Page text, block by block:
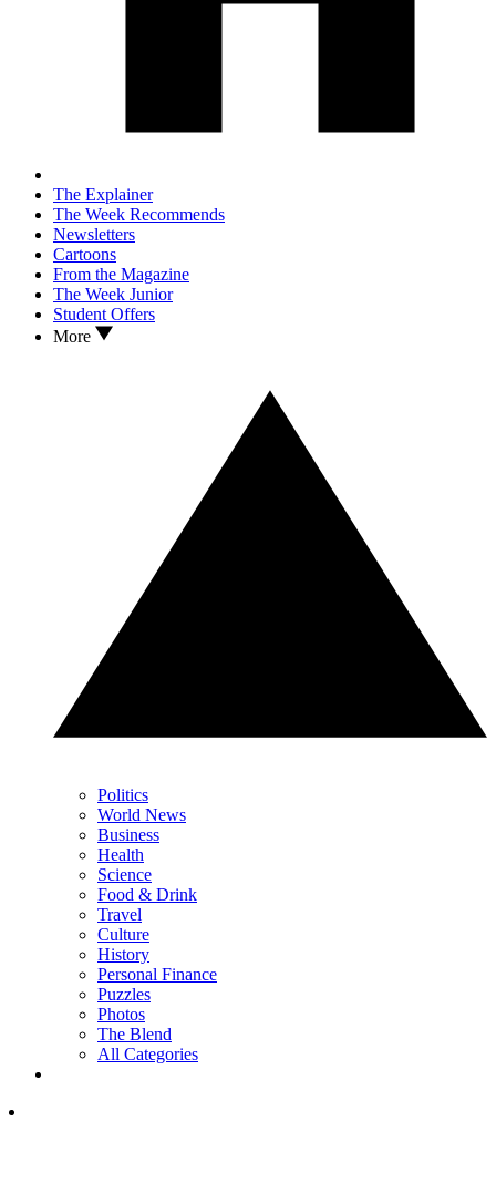
The Explainer
The Week Recommends
Newsletters
Cartoons
From the Magazine
The Week Junior
Student Offers
More
Politics
World News
Business
Health
Science
Food & Drink
Travel
Culture
History
Personal Finance
Puzzles
Photos
The Blend
All Categories